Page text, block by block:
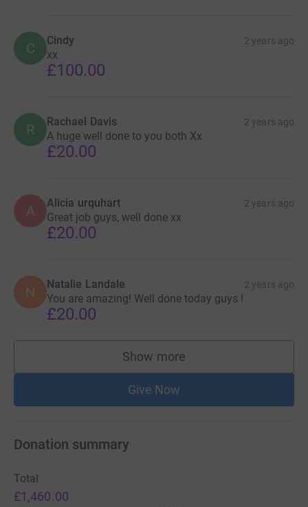
C Cindy 2 years ago
xx
£100.00
R Rachael Davis 2 years ago
A huge well done to you both Xx
£20.00
A Alicia urquhart 2 years ago
Great job guys, well done xx
£20.00
N Natalie Landale 2 years ago
You are amazing! Well done today guys !
£20.00
Show more
supporters
Give Now
Donation summary
Total
£1,460.00